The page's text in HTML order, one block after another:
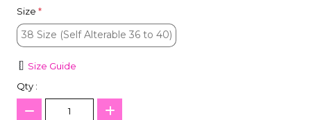
Size *
38 Size (Self Alterable 36 to 40)
38 Size (Self Alterable 36 to 40)
Size Guide
Qty :